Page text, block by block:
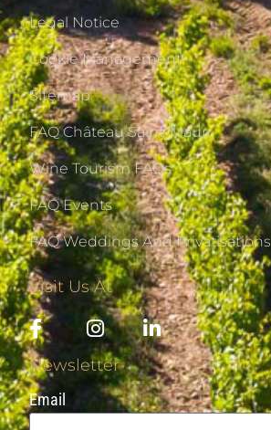
Legal Notice
Cookie Management
Sitemap
FAQ Château Saint-Maur
Wine Tourism FAQs
FAQ Events
FAQ Weddings And Privatisations
Visit Us At
Newsletter
Email